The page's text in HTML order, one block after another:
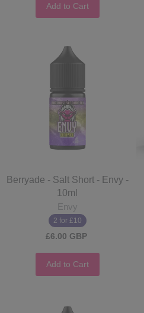
Add to Cart
Berryade - Salt Short - Envy -
10ml
Envy
2 for £10
£6.00 GBP
Add to Cart